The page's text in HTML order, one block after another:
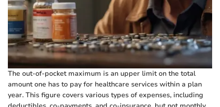
The out-of-pocket maximum is an upper limit on the total
amount one has to pay for healthcare services within a plan
year. This figure covers various types of expenses, including